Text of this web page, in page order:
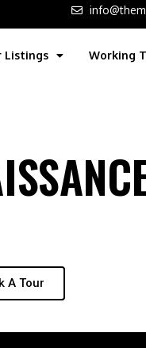
Listings Working
A Tour